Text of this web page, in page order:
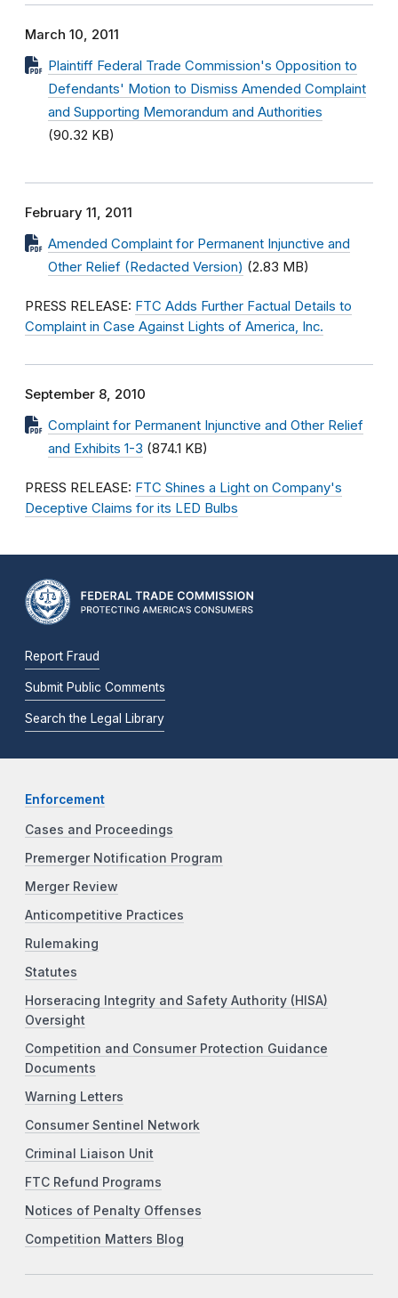
March 10, 2011
Plaintiff Federal Trade Commission's Opposition to
Defendants' Motion to Dismiss Amended Complaint
and Supporting Memorandum and Authorities
(90.32 KB)
February 11, 2011
Amended Complaint for Permanent Injunctive and
Other Relief (Redacted Version) (2.83 MB)
PRESS RELEASE: FTC Adds Further Factual Details to
Complaint in Case Against Lights of America, Inc.
September 8, 2010
Complaint for Permanent Injunctive and Other Relief
and Exhibits 1-3 (874.1 KB)
PRESS RELEASE: FTC Shines a Light on Company's
Deceptive Claims for its LED Bulbs
Report Fraud
Submit Public Comments
Search the Legal Library
Enforcement
Cases and Proceedings
Premerger Notification Program
Merger Review
Anticompetitive Practices
Rulemaking
Statutes
Horseracing Integrity and Safety Authority (HISA)
Oversight
Competition and Consumer Protection Guidance
Documents
Warning Letters
Consumer Sentinel Network
Criminal Liaison Unit
FTC Refund Programs
Notices of Penalty Offenses
Competition Matters Blog